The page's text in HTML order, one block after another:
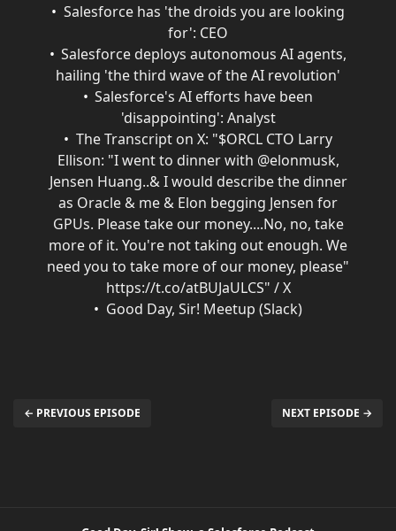
Salesforce has 'the droids you are looking
for': CEO
Salesforce deploys autonomous AI agents,
hailing 'the third wave of the AI revolution'
Salesforce's AI efforts have been
'disappointing': Analyst
The Transcript on X: "$ORCL CTO Larry
Ellison: "I went to dinner with @elonmusk,
Jensen Huang..& I would describe the dinner
as Oracle & me & Elon begging Jensen for
GPUs. Please take our money....No, no, take
more of it. You're not taking out enough. We
need you to take more of our money, please"
https://t.co/atBUJaULCS" / X
Good Day, Sir! Meetup (Slack)
← PREVIOUS EPISODE NEXT EPISODE →